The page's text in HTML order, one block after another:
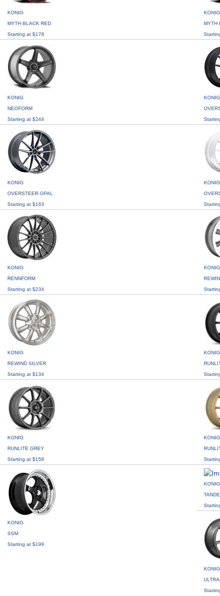
KONIG
MYTH BLACK RED
Starting at $178
KONIG
MYTH
KONIG
NEOFORM
Starting at $244
KONIG
KONIG
OVERSTEER OPAL
Starting at $163
KONIG
KONIG
RENNFORM
Starting at $234
KONIG
KONIG
REWIND SILVER
Starting at $134
KONIG
KONIG
RUNLITE GREY
Starting at $158
KONIG
KONIG
SSM
Starting at $199
KONIG
KONIG